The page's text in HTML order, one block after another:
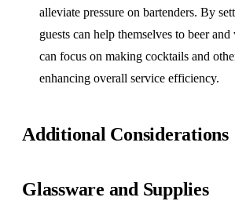
alleviate pressure on bartenders. By
guests can help themselves to beer
can focus on making cocktails and
enhancing overall service efficiency.
Additional Considerations
Glassware and Supplies